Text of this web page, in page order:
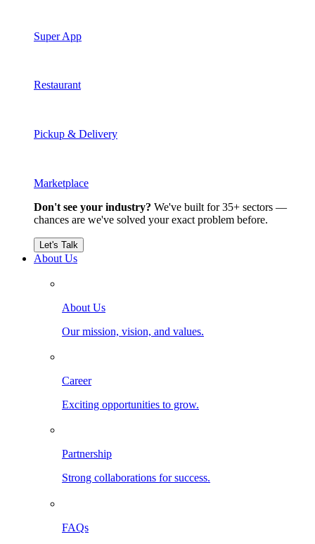
Super App
Restaurant
Pickup & Delivery
Marketplace
Don't see your industry? We've built for 35+ sectors —
chances are we've solved your exact problem before.
Let's Talk
About Us
About Us
Our mission, vision, and values.
Career
Exciting opportunities to grow.
Partnership
Strong collaborations for success.
FAQs